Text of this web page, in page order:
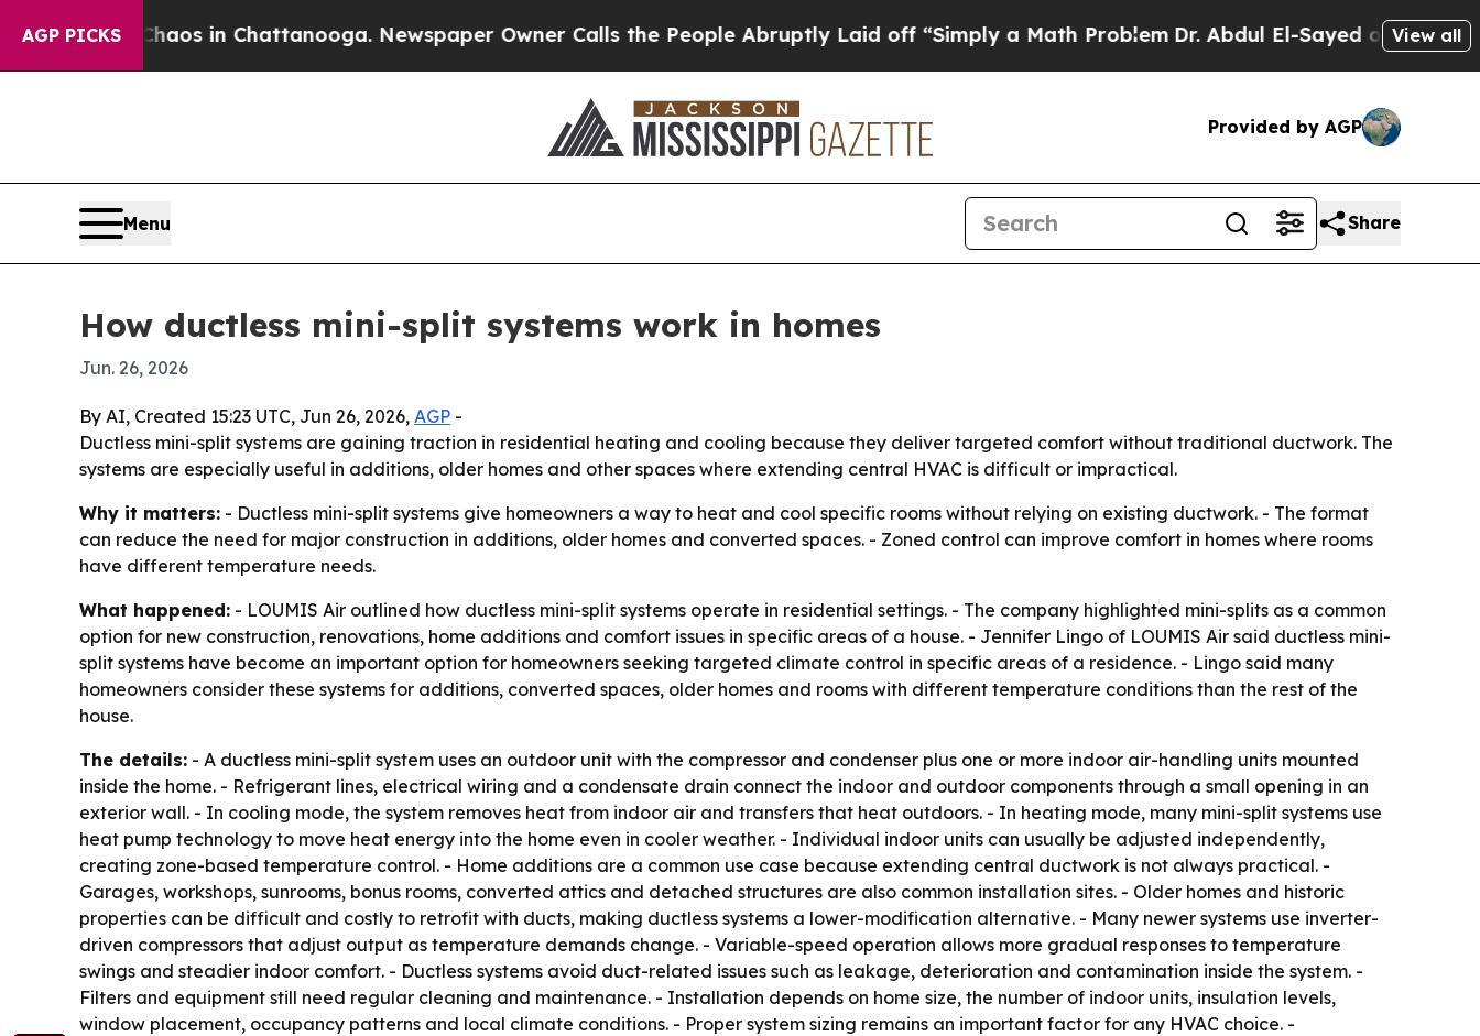
AGP PICKSChaos in Chattanooga. Newspaper Owner Calls the People Abruptly Laid off “Simply a Math ProblemDr. Abdul El-Sayed on HistoricView all
Provided by AGP
Menu Share
How ductless mini-split systems work in homes
Jun. 26, 2026
By AI, Created 15:23 UTC, Jun 26, 2026, AGP -
Ductless mini-split systems are gaining traction in residential heating and cooling because they deliver targeted comfort without traditional ductwork. The
systems are especially useful in additions, older homes and other spaces where extending central HVAC is difficult or impractical.
Why it matters: - Ductless mini-split systems give homeowners a way to heat and cool specific rooms without relying on existing ductwork. - The format
can reduce the need for major construction in additions, older homes and converted spaces. - Zoned control can improve comfort in homes where rooms
have different temperature needs.
What happened: - LOUMIS Air outlined how ductless mini-split systems operate in residential settings. - The company highlighted mini-splits as a common
option for new construction, renovations, home additions and comfort issues in specific areas of a house. - Jennifer Lingo of LOUMIS Air said ductless mini-
split systems have become an important option for homeowners seeking targeted climate control in specific areas of a residence. - Lingo said many
homeowners consider these systems for additions, converted spaces, older homes and rooms with different temperature conditions than the rest of the
house.
The details: - A ductless mini-split system uses an outdoor unit with the compressor and condenser plus one or more indoor air-handling units mounted
inside the home. - Refrigerant lines, electrical wiring and a condensate drain connect the indoor and outdoor components through a small opening in an
exterior wall. - In cooling mode, the system removes heat from indoor air and transfers that heat outdoors. - In heating mode, many mini-split systems use
heat pump technology to move heat energy into the home even in cooler weather. - Individual indoor units can usually be adjusted independently,
creating zone-based temperature control. - Home additions are a common use case because extending central ductwork is not always practical. -
Garages, workshops, sunrooms, bonus rooms, converted attics and detached structures are also common installation sites. - Older homes and historic
properties can be difficult and costly to retrofit with ducts, making ductless systems a lower-modification alternative. - Many newer systems use inverter-
driven compressors that adjust output as temperature demands change. - Variable-speed operation allows more gradual responses to temperature
swings and steadier indoor comfort. - Ductless systems avoid duct-related issues such as leakage, deterioration and contamination inside the system. -
Filters and equipment still need regular cleaning and maintenance. - Installation depends on home size, the number of indoor units, insulation levels,
window placement, occupancy patterns and local climate conditions. - Proper system sizing remains an important factor for any HVAC choice. -